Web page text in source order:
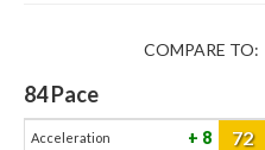
COMPARE TO:
84Pace
Acceleration 8 72